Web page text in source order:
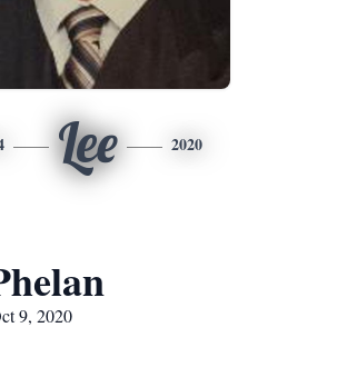
Lee 2020
9, 2020